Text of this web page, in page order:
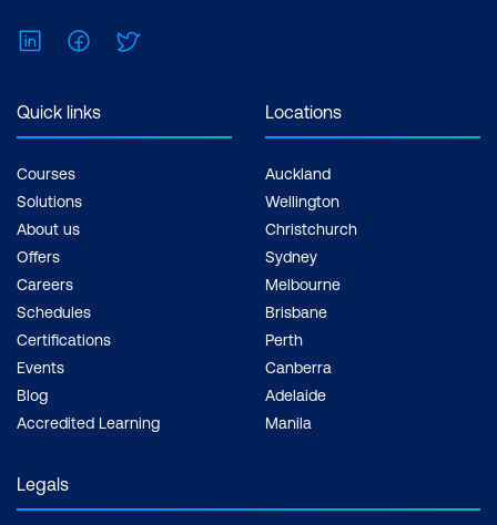
LinkedInFacebook
Quick links
Courses
Solutions
About us
Offers
Careers
Schedules
Certifications
Events
Blog
Accredited Learning
Locations
Auckland
Wellington
Christchurch
Sydney
Melbourne
Brisbane
Perth
Canberra
Adelaide
Manila
Legals